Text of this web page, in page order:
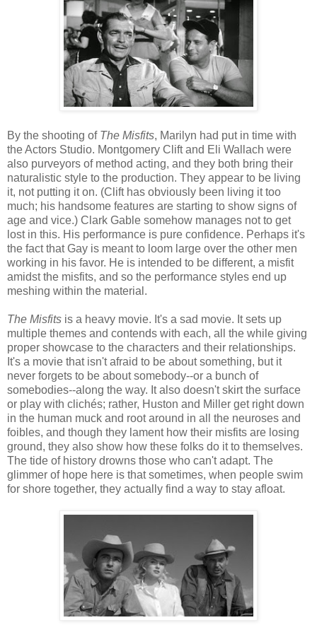
By the shooting of The Misfits, Marilyn had put in time with
the Actors Studio. Montgomery Clift and Eli Wallach were
also purveyors of method acting, and they both bring their
naturalistic style to the production. They appear to be living
it, not putting it on. (Clift has obviously been living it too
much; his handsome features are starting to show signs of
age and vice.) Clark Gable somehow manages not to get
lost in this. His performance is pure confidence. Perhaps it's
the fact that Gay is meant to loom large over the other men
working in his favor. He is intended to be different, a misfit
amidst the misfits, and so the performance styles end up
meshing within the material.
The Misfits is a heavy movie. It's a sad movie. It sets up
multiple themes and contends with each, all the while giving
proper showcase to the characters and their relationships.
It's a movie that isn't afraid to be about something, but it
never forgets to be about somebody--or a bunch of
somebodies--along the way. It also doesn't skirt the surface
or play with clichés; rather, Huston and Miller get right down
in the human muck and root around in all the neuroses and
foibles, and though they lament how their misfits are losing
ground, they also show how these folks do it to themselves.
The tide of history drowns those who can't adapt. The
glimmer of hope here is that sometimes, when people swim
for shore together, they actually find a way to stay afloat.